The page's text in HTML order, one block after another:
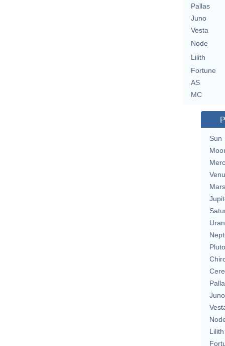
Pallas
Juno
Vesta
Node
Lilith
Fortune
AS
MC
Sun
Mars
Pluto
Juno
Lilith